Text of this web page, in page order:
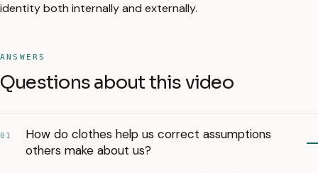
identity both internally and externally.
ANSWERS
Questions about this video
01
How do clothes help us correct assumptions
others make about us?